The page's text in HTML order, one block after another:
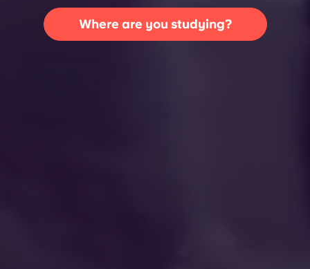
Where are you studying?